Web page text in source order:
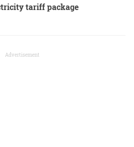
tariff package
Advertisement